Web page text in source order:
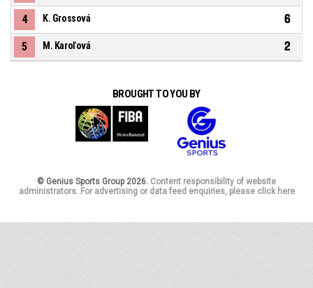
4 K. Grossová 6
5 M. Karoľová 2
BROUGHT TO YOU BY
© Genius Sports Group 2026. Content responsibility of website
administrators. For advertising or data feed enquiries, please click here